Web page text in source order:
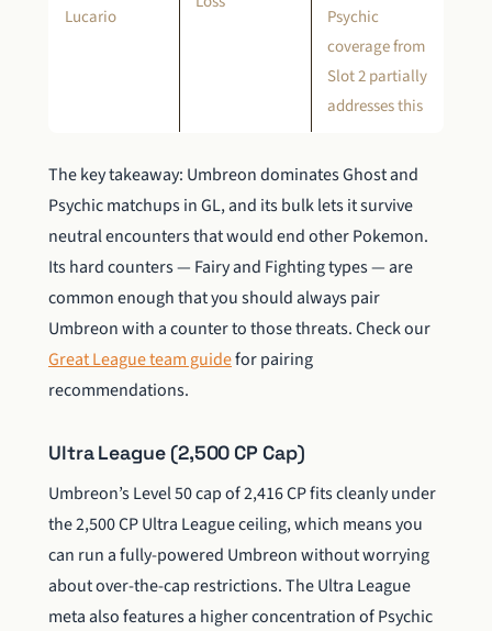
Lucario
Psychic
coverage from
Slot 2 partially
addresses this
The key takeaway: Umbreon dominates Ghost and
Psychic matchups in GL, and its bulk lets it survive
neutral encounters that would end other Pokemon.
Its hard counters — Fairy and Fighting types — are
common enough that you should always pair
Umbreon with a counter to those threats. Check our
Great League team guidefor pairing
recommendations.
Ultra League (2,500 CP Cap)
Umbreon’s Level 50 cap of 2,416 CP fits cleanly under
the 2,500 CP Ultra League ceiling, which means you
can run a fully-powered Umbreon without worrying
about over-the-cap restrictions. The Ultra League
meta also features a higher concentration of Psychic